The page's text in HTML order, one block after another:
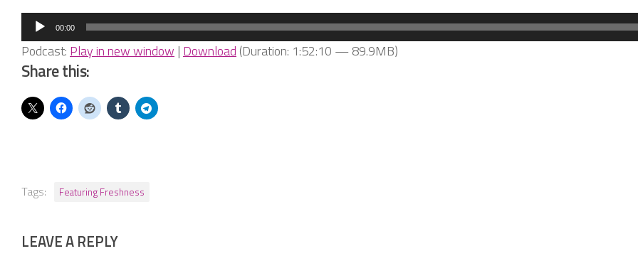
Audio
Player
00:00
Podcast: Play in new window | Download (Duration: 1:52:10 — 89.9MB)
Share this:
Tags: Featuring Freshness
LEAVE A REPLY